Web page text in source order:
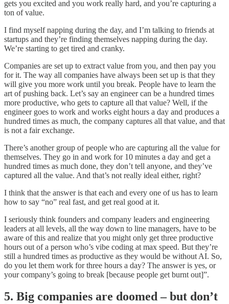
gets you excited and you work really hard, and you’re capturing a
ton of value.
I find myself napping during the day, and I’m talking to friends at
startups and they’re finding themselves napping during the day.
We’re starting to get tired and cranky.
Companies are set up to extract value from you, and then pay you
for it. The way all companies have always been set up is that they
will give you more work until you break. People have to learn the
art of pushing back. Let’s say an engineer can be a hundred times
more productive, who gets to capture all that value? Well, if the
engineer goes to work and works eight hours a day and produces a
hundred times as much, the company captures all that value, and that
is not a fair exchange.
There’s another group of people who are capturing all the value for
themselves. They go in and work for 10 minutes a day and get a
hundred times as much done, they don’t tell anyone, and they’ve
captured all the value. And that’s not really ideal either, right?
I think that the answer is that each and every one of us has to learn
how to say “no” real fast, and get real good at it.
I seriously think founders and company leaders and engineering
leaders at all levels, all the way down to line managers, have to be
aware of this and realize that you might only get three productive
hours out of a person who’s vibe coding at max speed. But they’re
still a hundred times as productive as they would be without AI. So,
do you let them work for three hours a day? The answer is yes, or
your company’s going to break [because people get burnt out]”.
5. Big companies are doomed – but don’t